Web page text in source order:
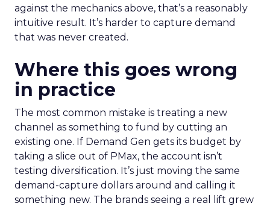
against the mechanics above, that’s a reasonably
intuitive result. It’s harder to capture demand
that was never created.
Where this goes wrong
in practice
The most common mistake is treating a new
channel as something to fund by cutting an
existing one. If Demand Gen gets its budget by
taking a slice out of PMax, the account isn’t
testing diversification. It’s just moving the same
demand-capture dollars around and calling it
something new. The brands seeing a real lift grew